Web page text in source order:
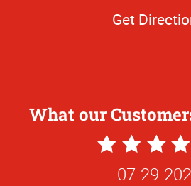
Get
What our
5
Star07-29-